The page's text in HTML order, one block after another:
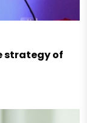
strategy of